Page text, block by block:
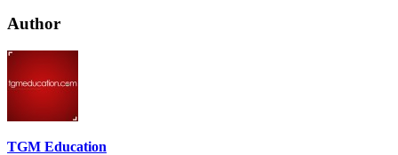
Author
TGM Education